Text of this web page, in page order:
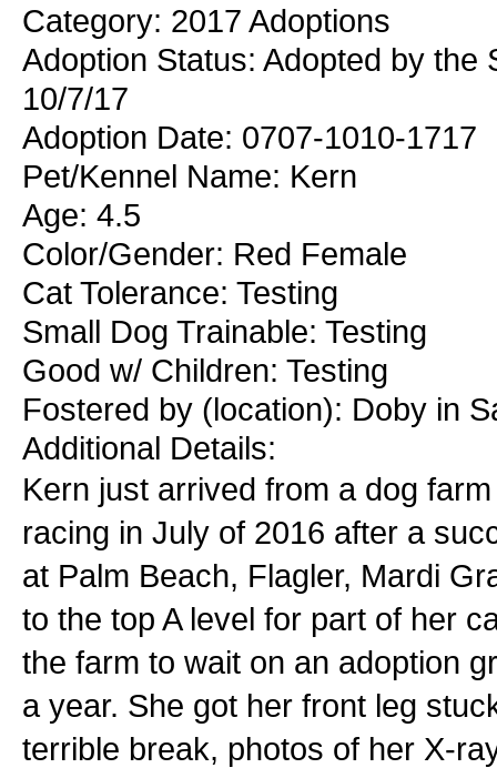
Category: 2017 Adoptions
Adoption Status: Adopted by
10/7/17
Adoption Date: 0707-1010-1717
Pet/Kennel Name: Kern
Age: 4.5
Color/Gender: Red Female
Cat Tolerance: Testing
Small Dog Trainable: Testing
Good w/ Children: Testing
Fostered by (location): Doby in
Additional Details:
Kern just arrived from a dog
racing in July of 2016 after a
at Palm Beach, Flagler, Mardi
to the top A level for part of her
the farm to wait on an adoption
a year. She got her front leg
terrible break, photos of her X-